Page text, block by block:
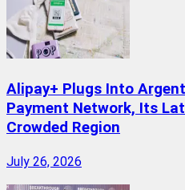
Alipay+ Plugs Into
Payment Network, Its
Crowded Region
July 26, 2026